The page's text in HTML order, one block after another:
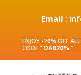
Email :
ENJOY -20% OFF
CODE” DAB20% ”